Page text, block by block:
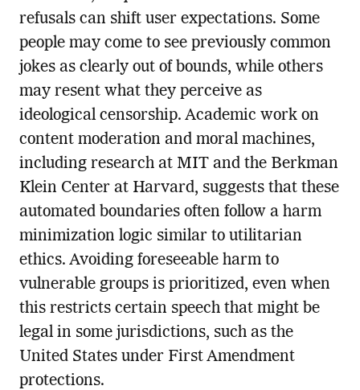
refusals can shift user expectations. Some
people may come to see previously common
jokes as clearly out of bounds, while others
may resent what they perceive as
ideological censorship. Academic work on
content moderation and moral machines,
including research at MIT and the Berkman
Klein Center at Harvard, suggests that these
automated boundaries often follow a harm
minimization logic similar to utilitarian
ethics. Avoiding foreseeable harm to
vulnerable groups is prioritized, even when
this restricts certain speech that might be
legal in some jurisdictions, such as the
United States under First Amendment
protections.